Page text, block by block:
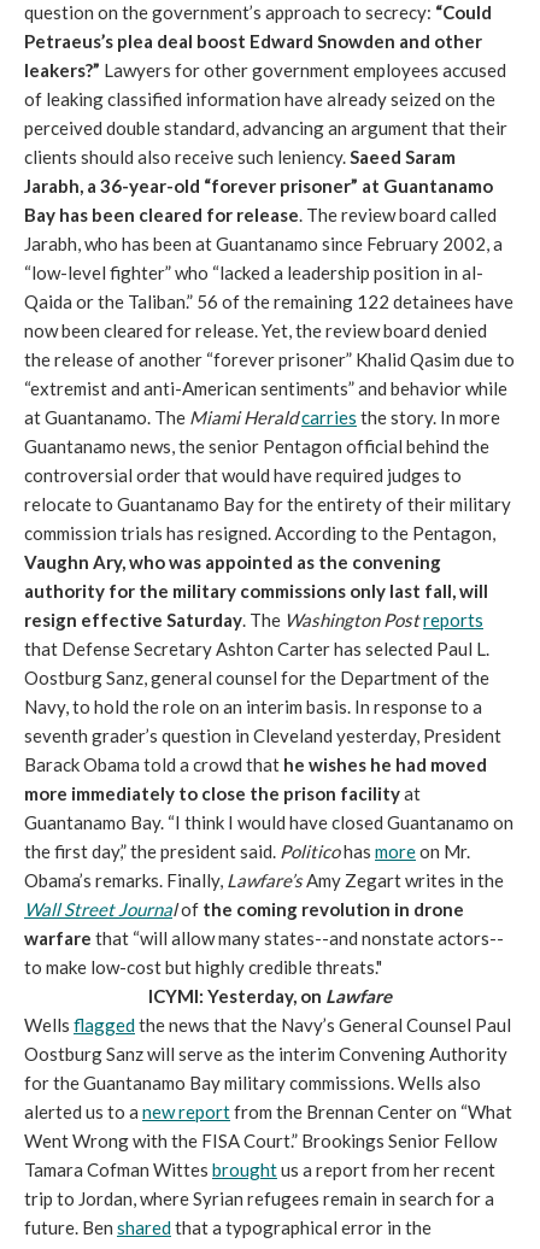
question on the government’s approach to secrecy: “Could
Petraeus’s plea deal boost Edward Snowden and other
leakers?” Lawyers for other government employees accused
of leaking classified information have already seized on the
perceived double standard, advancing an argument that their
clients should also receive such leniency.Saeed Saram
Jarabh, a 36-year-old “forever prisoner” at Guantanamo
Bay has been cleared for release. The review board called
Jarabh, who has been at Guantanamo since February 2002, a
“low-level fighter” who “lacked a leadership position in al-
Qaida or the Taliban.” 56 of the remaining 122 detainees have
now been cleared for release. Yet, the review board denied
the release of another “forever prisoner” Khalid Qasim due to
“extremist and anti-American sentiments” and behavior while
at Guantanamo. The Miami Heraldcarries the story. In more
Guantanamo news, the senior Pentagon official behind the
controversial order that would have required judges to
relocate to Guantanamo Bay for the entirety of their military
commission trials has resigned. According to the Pentagon,
Vaughn Ary, who was appointed as the convening
authority for the military commissions only last fall, will
resign effective Saturday. The Washington Postreports
that Defense Secretary Ashton Carter has selected Paul L.
Oostburg Sanz, general counsel for the Department of the
Navy, to hold the role on an interim basis. In response to a
seventh grader’s question in Cleveland yesterday, President
Barack Obama told a crowd that he wishes he had moved
more immediately to close the prison facilityat
Guantanamo Bay. “I think I would have closed Guantanamo on
the first day,” the president said. Politicohas moreon Mr.
Obama’s remarks. Finally, Lawfare’sAmy Zegart writes in the
Wall Street Journalof the coming revolution in drone
warfare that “will allow many states--and nonstate actors--
to make low-cost but highly credible threats."
ICYMI: Yesterday, on Lawfare
Wells flaggedthe news that the Navy’s General Counsel Paul
Oostburg Sanz will serve as the interim Convening Authority
for the Guantanamo Bay military commissions. Wells also
alerted us to a new reportfrom the Brennan Center on “What
Went Wrong with the FISA Court.” Brookings Senior Fellow
Tamara Cofman Wittes broughtus a report from her recent
trip to Jordan, where Syrian refugees remain in search for a
future. Ben sharedthat a typographical error in the